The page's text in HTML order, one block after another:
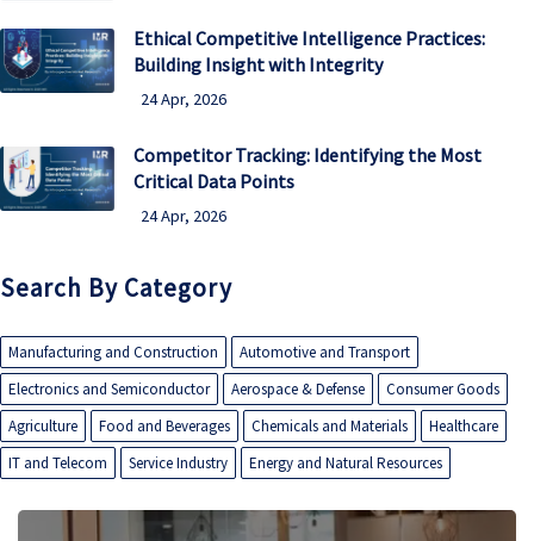
Ethical Competitive Intelligence Practices:
Building Insight with Integrity
24 Apr, 2026
Competitor Tracking: Identifying the Most
Critical Data Points
24 Apr, 2026
Search By Category
Manufacturing and Construction
Automotive and Transport
Electronics and Semiconductor
Aerospace & Defense
Consumer Goods
Agriculture
Food and Beverages Chemicals and Materials
Healthcare
IT and Telecom
Service Industry Energy and Natural Resources